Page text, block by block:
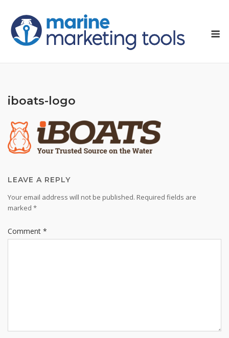
content
iboats-logo
LEAVE A REPLY
Your email address will not be published. Required fields are
marked *
Comment *